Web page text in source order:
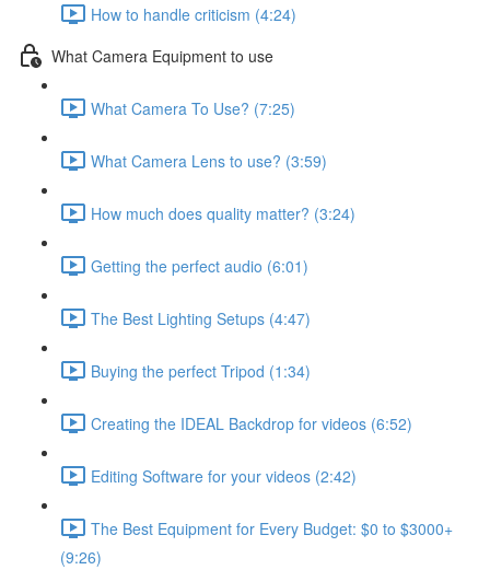
How to handle criticism (4:24)
What Camera Equipment to use
What Camera To Use? (7:25)
What Camera Lens to use? (3:59)
How much does quality matter? (3:24)
Getting the perfect audio (6:01)
The Best Lighting Setups (4:47)
Buying the perfect Tripod (1:34)
Creating the IDEAL Backdrop for videos (6:52)
Editing Software for your videos (2:42)
The Best Equipment for Every Budget: $0 to $3000+
(9:26)